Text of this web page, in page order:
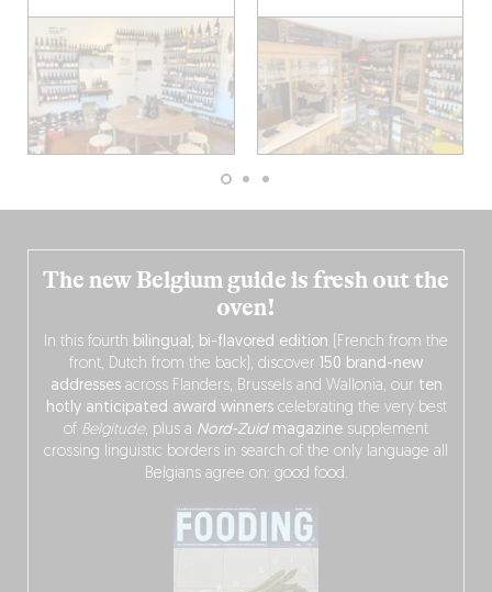
The new Belgium guide is fresh out the
oven!
In this fourth bilingual, bi-flavored edition (French from the
front, Dutch from the back), discover 150 brand-new
addressesacross Flanders, Brussels and Wallonia, our ten
hotly anticipated award winnerscelebrating the very best
of Belgitude, plus a Nord-Zuidmagazine supplement
crossing linguistic borders in search of the only language all
Belgians agree on: good food.